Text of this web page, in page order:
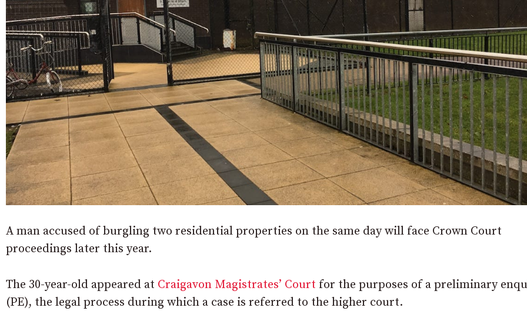
A man accused of burgling two residential properties on the same day will face Crown Court
proceedings later this year.
The 30-year-old appeared at Craigavon Magistrates’ Court for the purposes of a preliminary
(PE), the legal process during which a case is referred to the higher court.